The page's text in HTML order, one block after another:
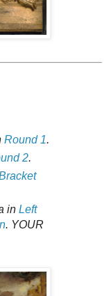
Round 1.
2.
in Left
. YOUR